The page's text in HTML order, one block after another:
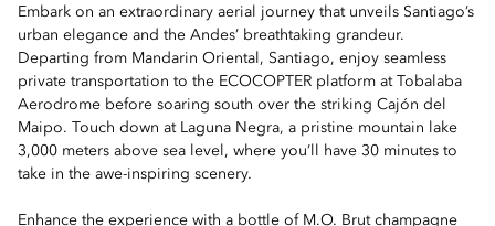
Embark on an extraordinary aerial journey that unveils Santiago’s
urban elegance and the Andes’ breathtaking grandeur.
Departing from Mandarin Oriental, Santiago, enjoy seamless
private transportation to the ECOCOPTER platform at Tobalaba
Aerodrome before soaring south over the striking Cajón del
Maipo. Touch down at Laguna Negra, a pristine mountain lake
3,000 meters above sea level, where you’ll have 30 minutes to
take in the awe-inspiring scenery.
Enhance the experience with a bottle of M.O. Brut champagne